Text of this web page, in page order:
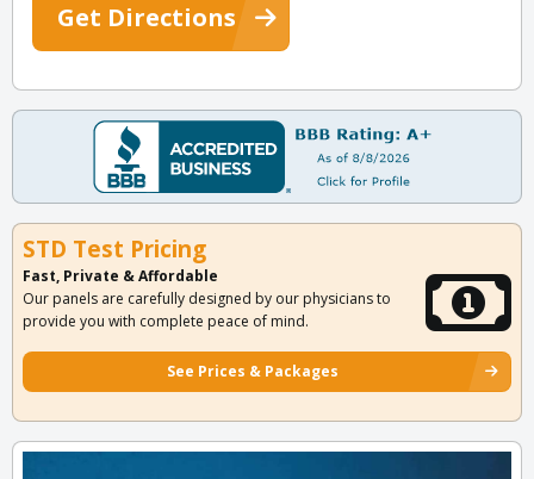
Get Directions
STD Test Pricing
Fast, Private & Affordable
Our panels are carefully designed by our physicians to
provide you with complete peace of mind.
See Prices & Packages